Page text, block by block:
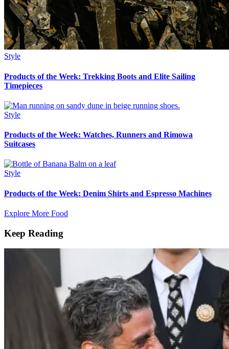
Style
Products of the Week: Trekking Boots and Elite Sailing
Timepieces
Style
Products of the Week: Watches, Runners and Rimowa
Suitcases
Style
Products of the Week: Denim Shirts and Espresso Machines
Explore More Food
Keep Reading